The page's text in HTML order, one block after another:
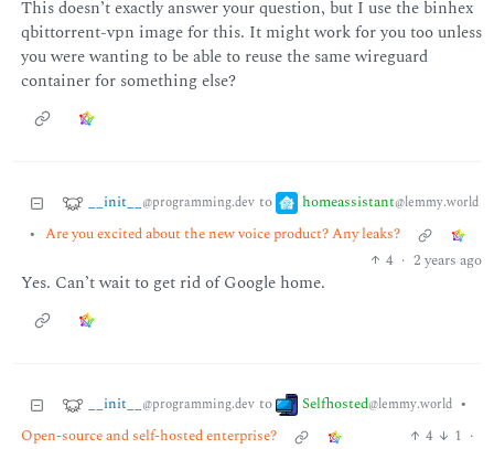
This doesn’t exactly answer your question, but I use the binhex
qbittorrent-vpn image for this. It might work for you too unless
you were wanting to be able to reuse the same wireguard
container for something else?
__init__ @programming.dev to homeassistant@lemmy.world
• Are you excited about the new voice product? Any leaks?
4 · 2 years ago
Yes. Can’t wait to get rid of Google home.
__init__ @programming.dev to Selfhosted@lemmy.world •
Open-source and self-hosted enterprise?
4 1 ·